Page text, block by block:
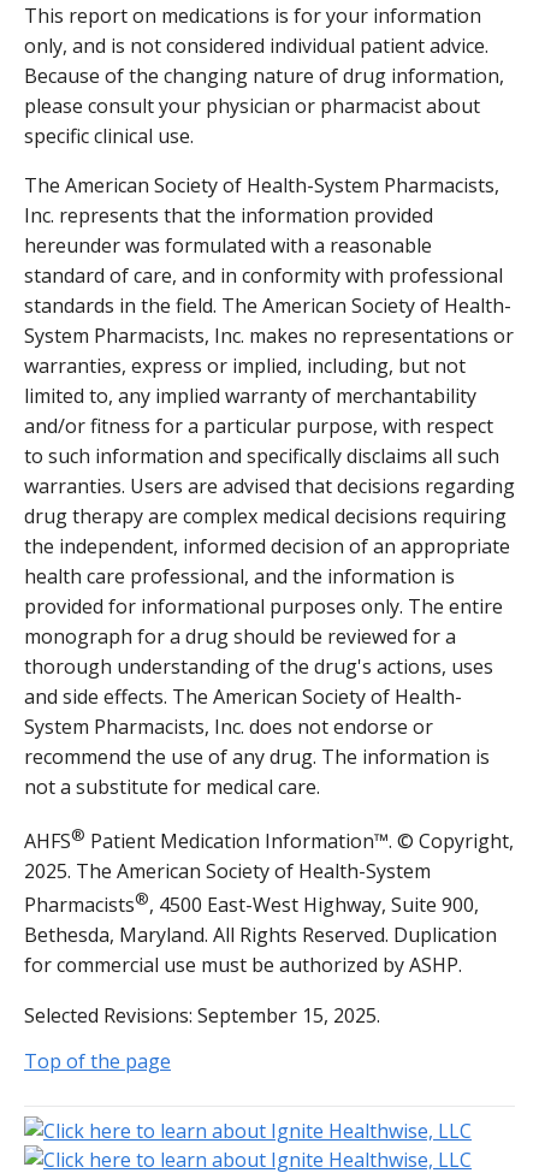
This report on medications is for your information
only, and is not considered individual patient advice.
Because of the changing nature of drug information,
please consult your physician or pharmacist about
specific clinical use.
The American Society of Health-System Pharmacists,
Inc. represents that the information provided
hereunder was formulated with a reasonable
standard of care, and in conformity with professional
standards in the field. The American Society of Health-
System Pharmacists, Inc. makes no representations or
warranties, express or implied, including, but not
limited to, any implied warranty of merchantability
and/or fitness for a particular purpose, with respect
to such information and specifically disclaims all such
warranties. Users are advised that decisions regarding
drug therapy are complex medical decisions requiring
the independent, informed decision of an appropriate
health care professional, and the information is
provided for informational purposes only. The entire
monograph for a drug should be reviewed for a
thorough understanding of the drug's actions, uses
and side effects. The American Society of Health-
System Pharmacists, Inc. does not endorse or
recommend the use of any drug. The information is
not a substitute for medical care.
AHFS® Patient Medication Information™. © Copyright,
2025. The American Society of Health-System
Pharmacists®, 4500 East-West Highway, Suite 900,
Bethesda, Maryland. All Rights Reserved. Duplication
for commercial use must be authorized by ASHP.
Selected Revisions: September 15, 2025.
Top of the page